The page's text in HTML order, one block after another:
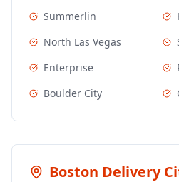
Summerlin
North Las Vegas
Enterprise
Boulder City
Boston Delivery